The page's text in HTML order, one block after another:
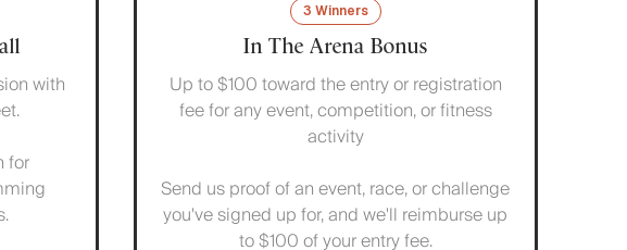
with
for
3 Winners
In The Arena Bonus
Up to $100 toward the entry or registration
fee for any event, competition, or fitness
activity
Send us proof of an event, race, or challenge
you've signed up for, and we'll reimburse up
to $100 of your entry fee.